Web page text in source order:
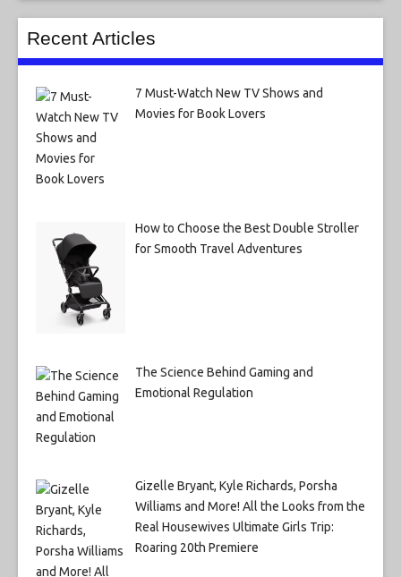
Recent Articles
7 Must-Watch New TV Shows and
Movies for Book Lovers
How to Choose the Best Double Stroller
for Smooth Travel Adventures
The Science Behind Gaming and
Emotional Regulation
Gizelle Bryant, Kyle Richards, Porsha
Williams and More! All the Looks from the
Real Housewives Ultimate Girls Trip:
Roaring 20th Premiere